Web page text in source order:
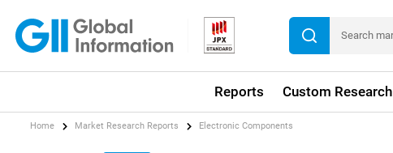
Reports Custom Research
Home Market Research Reports Electronic Components